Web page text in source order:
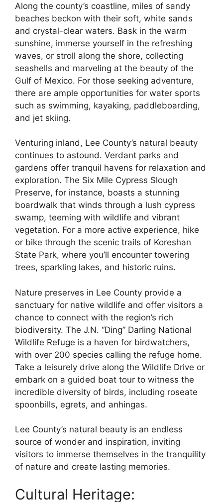
Along the county’s coastline, miles of sandy
beaches beckon with their soft, white sands
and crystal-clear waters. Bask in the warm
sunshine, immerse yourself in the refreshing
waves, or stroll along the shore, collecting
seashells and marveling at the beauty of the
Gulf of Mexico. For those seeking adventure,
there are ample opportunities for water sports
such as swimming, kayaking, paddleboarding,
and jet skiing.
Venturing inland, Lee County’s natural beauty
continues to astound. Verdant parks and
gardens offer tranquil havens for relaxation and
exploration. The Six Mile Cypress Slough
Preserve, for instance, boasts a stunning
boardwalk that winds through a lush cypress
swamp, teeming with wildlife and vibrant
vegetation. For a more active experience, hike
or bike through the scenic trails of Koreshan
State Park, where you’ll encounter towering
trees, sparkling lakes, and historic ruins.
Nature preserves in Lee County provide a
sanctuary for native wildlife and offer visitors a
chance to connect with the region’s rich
biodiversity. The J.N. “Ding” Darling National
Wildlife Refuge is a haven for birdwatchers,
with over 200 species calling the refuge home.
Take a leisurely drive along the Wildlife Drive or
embark on a guided boat tour to witness the
incredible diversity of birds, including roseate
spoonbills, egrets, and anhingas.
Lee County’s natural beauty is an endless
source of wonder and inspiration, inviting
visitors to immerse themselves in the tranquility
of nature and create lasting memories.
Cultural Heritage: